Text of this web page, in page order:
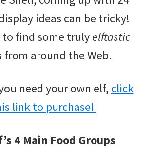
ideas can be tricky!
to find some trulyelftastic
from around the Web.
need your own elf, click
link to purchase!
4 Main Food Groups